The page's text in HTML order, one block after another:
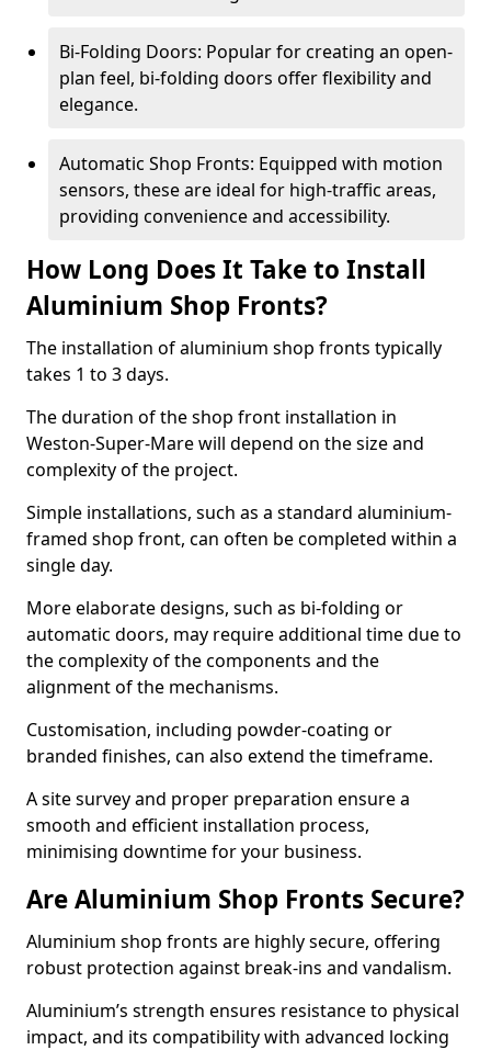
Bi-Folding Doors: Popular for creating an open-
plan feel, bi-folding doors offer flexibility and
elegance.
Automatic Shop Fronts: Equipped with motion
sensors, these are ideal for high-traffic areas,
providing convenience and accessibility.
How Long Does It Take to Install
Aluminium Shop Fronts?
The installation of aluminium shop fronts typically
takes 1 to 3 days.
The duration of the shop front installation in
Weston-Super-Mare will depend on the size and
complexity of the project.
Simple installations, such as a standard aluminium-
framed shop front, can often be completed within a
single day.
More elaborate designs, such as bi-folding or
automatic doors, may require additional time due to
the complexity of the components and the
alignment of the mechanisms.
Customisation, including powder-coating or
branded finishes, can also extend the timeframe.
A site survey and proper preparation ensure a
smooth and efficient installation process,
minimising downtime for your business.
Are Aluminium Shop Fronts Secure?
Aluminium shop fronts are highly secure, offering
robust protection against break-ins and vandalism.
Aluminium’s strength ensures resistance to physical
impact, and its compatibility with advanced locking